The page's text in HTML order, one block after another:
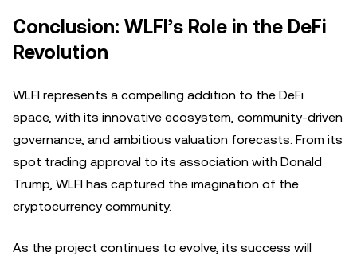
Conclusion: WLFI’s Role in the DeFi
Revolution
WLFI represents a compelling addition to the DeFi
space, with its innovative ecosystem, community-driven
governance, and ambitious valuation forecasts. From its
spot trading approval to its association with Donald
Trump, WLFI has captured the imagination of the
cryptocurrency community.
As the project continues to evolve, its success will